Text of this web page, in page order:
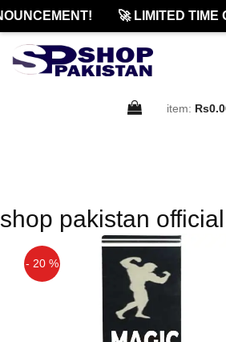
🚀 LIMITED TIME
item:
shop pakistan official
- 20 %